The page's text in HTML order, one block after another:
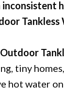
tiny
hot water